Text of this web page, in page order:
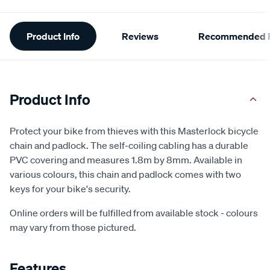
Additional
Information
Product Info Reviews Recommended
Product Info
Protect your bike from thieves with this Masterlock bicycle
chain and padlock. The self-coiling cabling has a durable
PVC covering and measures 1.8m by 8mm. Available in
various colours, this chain and padlock comes with two
keys for your bike's security.
Online orders will be fulfilled from available stock - colours
may vary from those pictured.